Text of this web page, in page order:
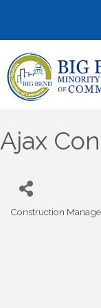
Ajax
Construction